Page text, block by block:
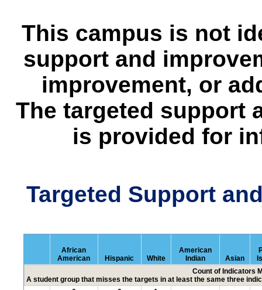
This campus is not
support and
improvement, or
The targeted support
is provided for
Targeted Support
African
American
Hispanic White
American
Indian
Asian
Count of Indicators
A student group that misses the targets in at least the same three